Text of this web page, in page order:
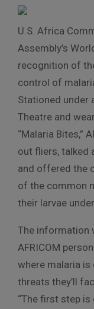
U.S. Africa
Assembly’s
recognition of
control of
Stationed under
Theatre and
“Malaria Bites,”
out fliers, talked
and offered the
of the common
their larvae
The information
AFRICOM
where malaria
threats they’ll
“The first step is